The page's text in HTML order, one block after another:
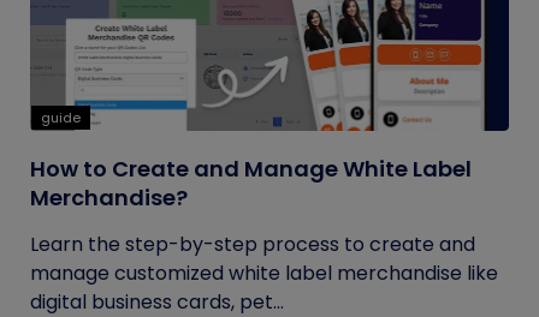
guide
How to Create and Manage White Label
Merchandise?
Learn the step-by-step process to create and
manage customized white label merchandise like
digital business cards, pet...